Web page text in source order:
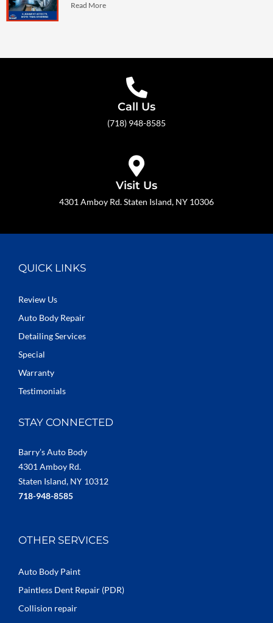
Read More
Call Us
(718) 948-8585
Visit Us
4301 Amboy Rd. Staten Island, NY 10306
QUICK LINKS
Review Us
Auto Body Repair
Detailing Services
Special
Warranty
Testimonials
STAY CONNECTED
Barry’s Auto Body
4301 Amboy Rd.
Staten Island, NY 10312
718-948-8585
OTHER SERVICES
Auto Body Paint
Paintless Dent Repair (PDR)
Collision repair